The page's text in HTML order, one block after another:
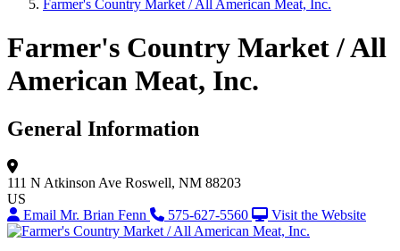
Farmer's Country Market / All American Meat, Inc.
Farmer's Country Market / All
American Meat, Inc.
General Information
111 N Atkinson Ave Roswell, NM 88203
US
Email Mr. Brian Fenn
575-627-5560 Visit the Website